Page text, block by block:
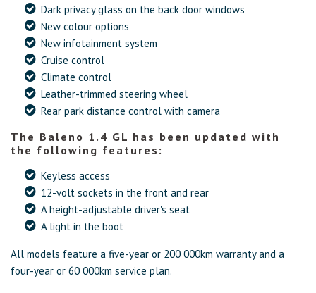
Dark privacy glass on the back door windows
New colour options
New infotainment system
Cruise control
Climate control
Leather-trimmed steering wheel
Rear park distance control with camera
The Baleno 1.4 GL has been updated with
the following features:
Keyless access
12-volt sockets in the front and rear
A height-adjustable driver's seat
A light in the boot
All models feature a five-year or 200 000km warranty and a
four-year or 60 000km service plan.